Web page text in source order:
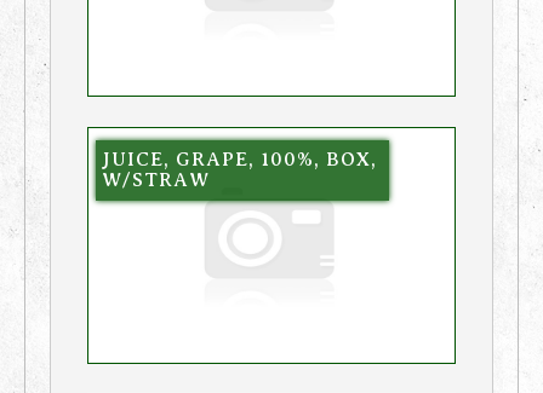
JUICE, GRAPE, 100%, BOX,
W/STRAW